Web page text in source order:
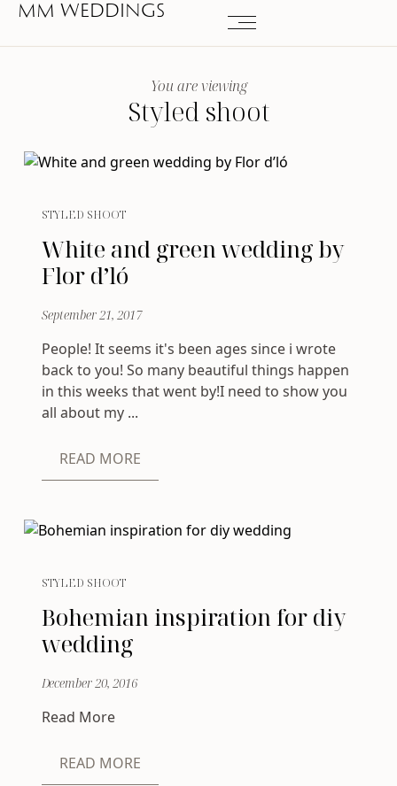
MM WEDDINGS
You are viewing
Styled shoot
STYLED SHOOT
White and green wedding by
Flor d’ló
September 21, 2017
People! It seems it's been ages since i wrote
back to you! So many beautiful things happen
in this weeks that went by!I need to show you
all about my ...
READ MORE
STYLED SHOOT
Bohemian inspiration for diy
wedding
December 20, 2016
Read More
READ MORE